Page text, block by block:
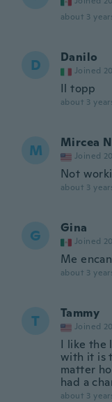
about 3
D Danilo
Joined
Il topp
about 3
M Mircea
Joined
Not
about 3
G Gina
Joined
Me
about 3
T Tammy
Joined
I like the
with it is
matter
had a
about 3